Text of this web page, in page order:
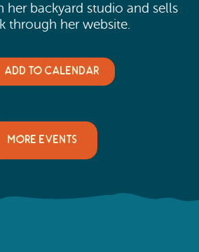
her backyard studio and sells
through her website.
MORE EVENTS